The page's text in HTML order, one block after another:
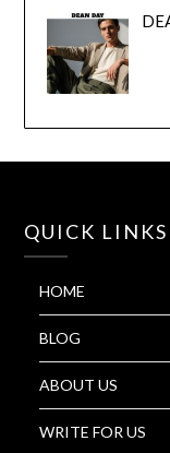
QUICK LINKS
HOME
BLOG
ABOUT US
WRITE FOR US